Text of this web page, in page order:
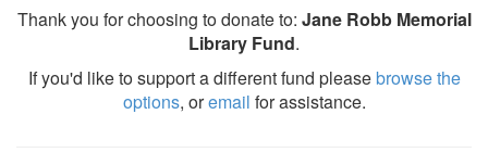
Thank you for choosing to donate to: Jane Robb Memorial
Library Fund.
If you'd like to support a different fund pleasebrowse the
options, oremail for assistance.